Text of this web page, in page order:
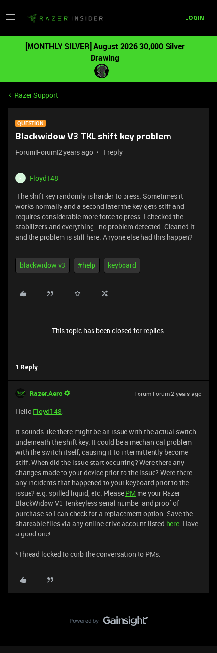
LOGIN
[MONTHLY SILVER] August 2026 30,000 Silver
Drawing
Razer Support
QUESTION
Blackwidow V3 TKL shift key problem
Forum|Forum|2 years ago 1 reply
F
Floyd148
The shift key randomly is harder to press. Sometimes it
works normally and a second later the key gets stiff and
requires considerable more force to press. I checked the
stabilizers and everything - no problem detected. Cleaned it
and the problem is still here. Anyone else had this happen?
blackwidow v3 #help keyboard
This topic has been closed for replies.
1 Reply
Razer.Aero Forum|Forum|2 years ago
Hello Floyd148,
It sounds like there might be an issue with the actual switch
underneath the shift key. It could be a mechanical problem
with the switch itself, causing it to intermittently become
stiff. When did the issue start occurring? Were there any
changes made to your device prior to the issue? Were there
any incidents that happened to your keyboard prior to the
issue? e.g. spilled liquid, etc. Please PM me your Razer
BlackWidow V3 Tenkeyless serial number and proof of
purchase so I can check for a replacement option. Save the
shareable files via any online drive account listed here. Have
a good one!
​​​​​​​​​​​​​​*Thread locked to curb the conversation to PMs.